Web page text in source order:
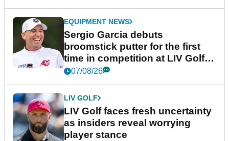
EQUIPMENT NEWS
Sergio Garcia debuts
broomstick putter for the first
time in competition at LIV Golf
New York
07/08/26
LIV GOLF
LIV Golf faces fresh uncertainty
as insiders reveal worrying
player stance